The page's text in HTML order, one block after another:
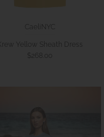
Krew Yellow Sheath Dress
$268.00